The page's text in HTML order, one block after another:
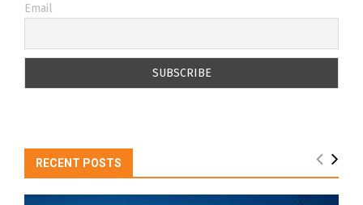
Email
RECENT POSTS